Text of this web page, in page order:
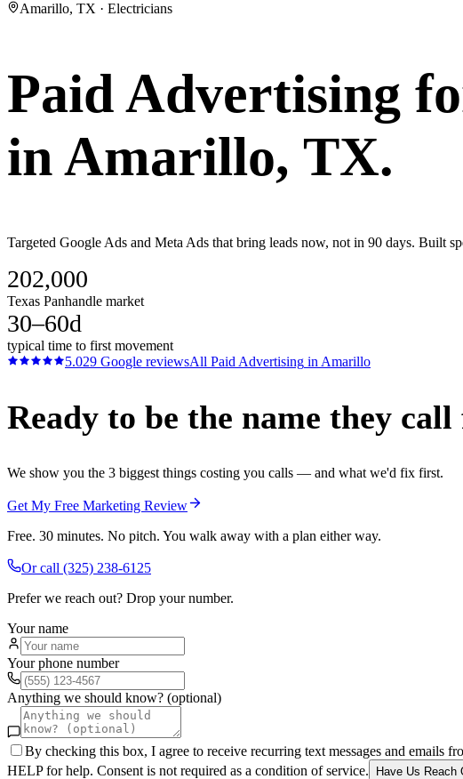
Amarillo, TX · Electricians
Paid Advertising
inAmarillo, TX.
Targeted Google Ads and Meta Ads that bring leads now, not in 90 days. Built
202,000
Texas Panhandle market
30–60d
typical time to first movement
5.029 Google reviewsAll Paid Advertising in Amarillo
Ready to be the name they
We show you the 3 biggest things costing you calls — and what we'd fix first.
Get My Free Marketing Review
Free. 30 minutes. No pitch. You walk away with a plan either way.
Or call (325) 238-6125
Prefer we reach out? Drop your number.
Your name
Your phone number
Anything we should know? (optional)
By checking this box, I agree to receive recurring text messages and emails
HELP for help. Consent is not required as a condition of service.
Have Us Reach